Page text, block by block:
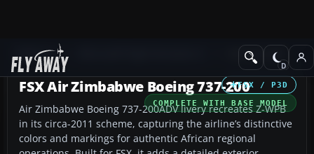
Add-ons Civil Aircraft
FSX / P3D
COMPLETE WITH BASE MODEL
FSX Air Zimbabwe Boeing 737-200
Air Zimbabwe Boeing 737-200ADV livery recreates Z-WPB
in its circa-2011 scheme, capturing the airline’s distinctive
colors and markings for authentic African regional